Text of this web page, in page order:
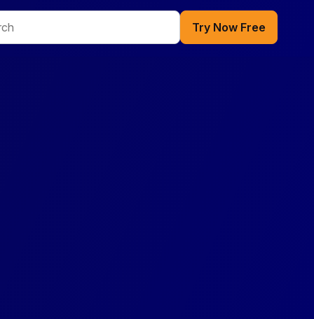
Try Now Free